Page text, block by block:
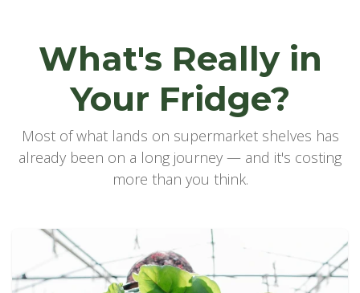
What's Really in
Your Fridge?
Most of what lands on supermarket shelves has
already been on a long journey — and it's costing
more than you think.